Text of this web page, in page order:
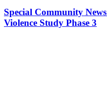
Special Community
Violence Study Phase 3